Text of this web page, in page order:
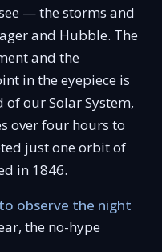
— the storms and
and Hubble. The
and the
in the eyepiece is
our Solar System,
over four hours to
just one orbit of
in 1846.
observe the night
the no-hype